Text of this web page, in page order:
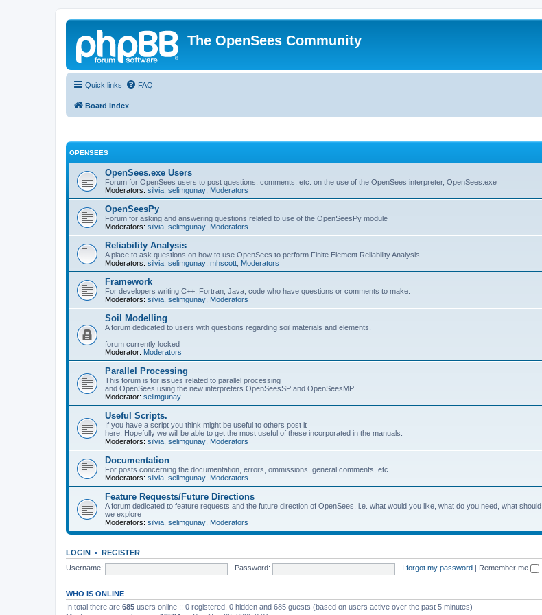
The OpenSees Community
Quick links FAQ
Board index
OPENSEES
OpenSees.exe Users
Forum for OpenSees users to post questions, comments, etc. on the use of the OpenSees interpreter, OpenSees.exe
Moderators: silvia selimgunay Moderators
OpenSeesPy
Forum for asking and answering questions related to use of the OpenSeesPy module
Moderators: silvia selimgunay Moderators
Reliability Analysis
A place to ask questions on how to use OpenSees to perform Finite Element Reliability Analysis
Moderators: silvia selimgunay mhscott Moderators
Framework
For developers writing C++, Fortran, Java, code who have questions or comments to make.
Moderators: silvia selimgunay Moderators
Soil Modelling
A forum dedicated to users with questions regarding soil materials and elements.
forum currently locked
Moderator: Moderators
Parallel Processing
This forum is for issues related to parallel processing
and OpenSees using the new interpreters OpenSeesSP and OpenSeesMP
Moderator: selimgunay
Useful Scripts.
If you have a script you think might be useful to others post it
here. Hopefully we will be able to get the most useful of these incorporated in the manuals.
Moderators: silvia selimgunay Moderators
Documentation
For posts concerning the documentation, errors, ommissions, general comments, etc.
Moderators: silvia selimgunay Moderators
Feature Requests/Future Directions
A forum dedicated to feature requests and the future direction of OpenSees, i.e. what would you like, what do you need, what should
we explore
Moderators: silvia selimgunay Moderators
LOGIN • REGISTER
Username:
Password: I forgot my password Remember me
WHO IS ONLINE
In total there are 685 users online :: 0 registered, 0 hidden and 685 guests (based on users active over the past 5 minutes)